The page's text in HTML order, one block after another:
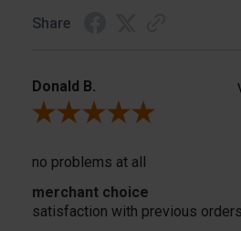
Share
Donald B.
Review By Donald B.
no problems at all
merchant choice
satisfaction with previous orders